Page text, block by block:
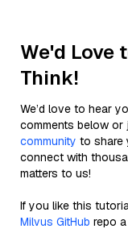
We'd Love
Think!
We’d love to hear
comments below or
community to share
connect with
matters to us!
If you like this
Milvus GitHub repo